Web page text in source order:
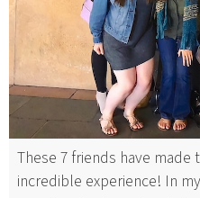
These 7 friends have made
incredible experience! In